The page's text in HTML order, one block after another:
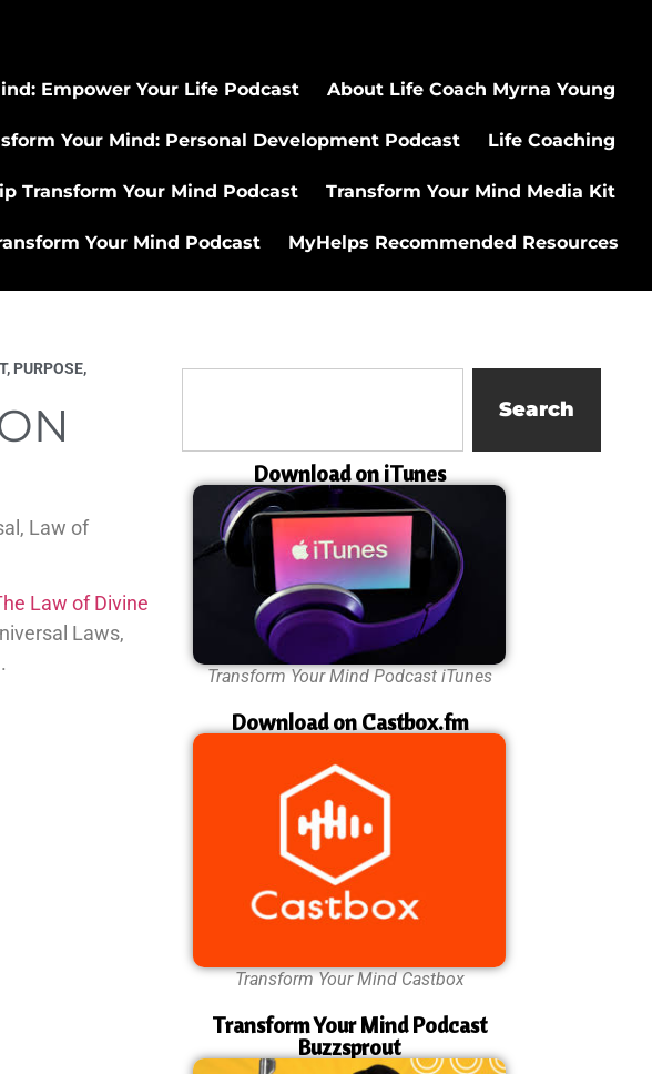
Empower Your Life Podcast About Life Coach Myrna Young
Your Mind: Personal Development Podcast Life Coaching
Transform Your Mind Podcast Transform Your Mind Media Kit
Your Mind Podcast MyHelps Recommended Resources
, PURPOSE,
Law of
Law of Divine
Laws,
Search
Download on iTunes
Transform Your Mind Podcast iTunes
Download on Castbox.fm
Transform Your Mind Castbox
Transform Your Mind Podcast
Buzzsprout